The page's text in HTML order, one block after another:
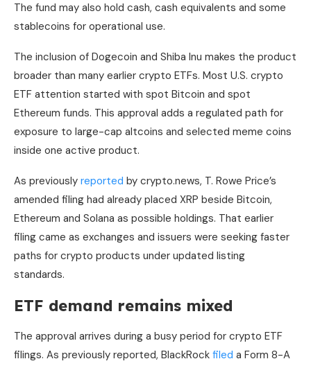
The fund may also hold cash, cash equivalents and some
stablecoins for operational use.
The inclusion of Dogecoin and Shiba Inu makes the product
broader than many earlier crypto ETFs. Most U.S. crypto
ETF attention started with spot Bitcoin and spot
Ethereum funds. This approval adds a regulated path for
exposure to large-cap altcoins and selected meme coins
inside one active product.
As previously reported by crypto.news, T. Rowe Price’s
amended filing had already placed XRP beside Bitcoin,
Ethereum and Solana as possible holdings. That earlier
filing came as exchanges and issuers were seeking faster
paths for crypto products under updated listing
standards.
ETF demand remains mixed
The approval arrives during a busy period for crypto ETF
filings. As previously reported, BlackRock filed a Form 8-A